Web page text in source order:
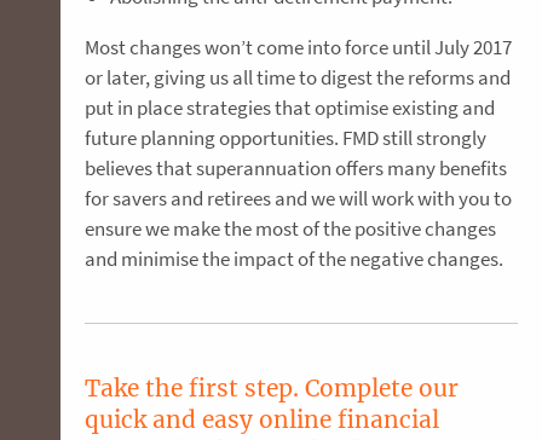
Most changes won’t come into force until July 2017
or later, giving us all time to digest the reforms and
put in place strategies that optimise existing and
future planning opportunities. FMD still strongly
believes that superannuation offers many benefits
for savers and retirees and we will work with you to
ensure we make the most of the positive changes
and minimise the impact of the negative changes.
Take the first step. Complete our
quick and easy online financial